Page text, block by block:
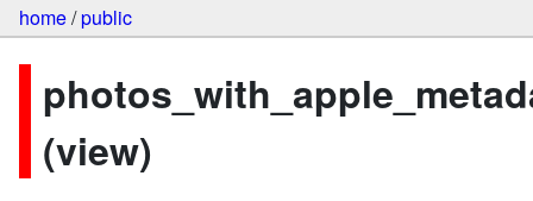
home/public
(view)